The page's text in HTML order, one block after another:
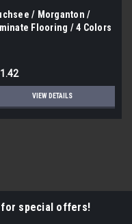
/ Morganton /
Flooring / 4 Colors
VIEW DETAILS
for special offers!